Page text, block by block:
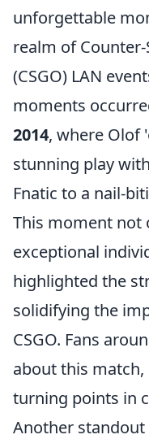
unforgettable
realm of
(CSGO) LAN
moments
2014, where Olof
stunning play
Fnatic to a nail-
This moment not
exceptional
highlighted the
solidifying the
CSGO. Fans
about this
turning points in
Another